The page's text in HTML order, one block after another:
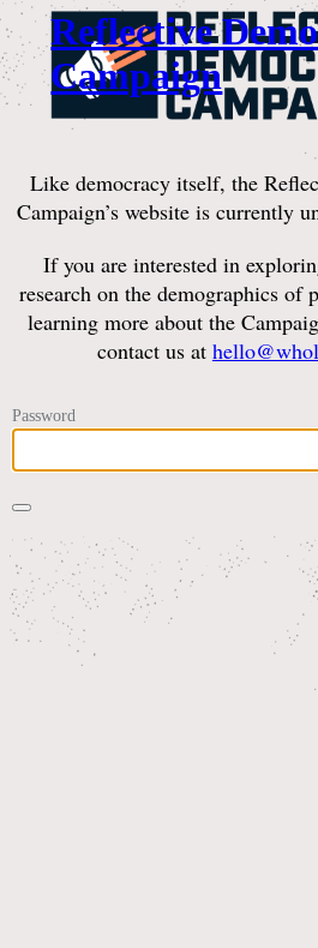
Reflective
Campaign
Like democracy itself, the
Campaign’s website is currently
If you are interested in
research on the demographics of
learning more about the
contact us at
Password